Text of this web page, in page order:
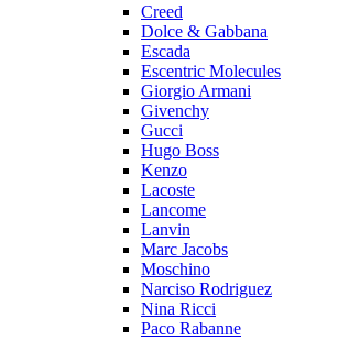
Creed
Dolce & Gabbana
Escada
Escentric Molecules
Giorgio Armani
Givenchy
Gucci
Hugo Boss
Kenzo
Lacoste
Lancome
Lanvin
Marc Jacobs
Moschino
Narciso Rodriguez
Nina Ricci
Paco Rabanne